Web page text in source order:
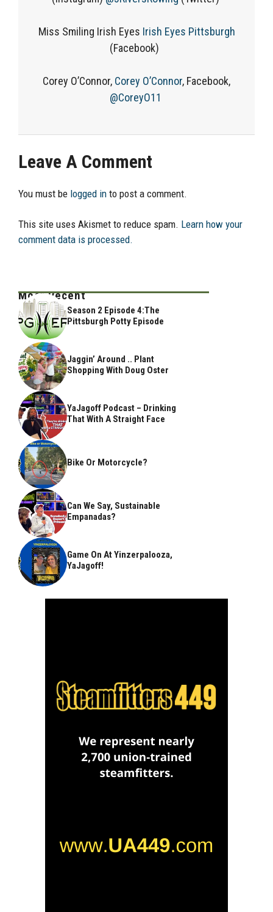
Miss Smiling Irish Eyes Irish Eyes Pittsburgh
(Facebook)
Corey O’Connor, Corey O’Connor, Facebook,
@CoreyO11
Leave A Comment
You must be logged in to post a comment.
This site uses Akismet to reduce spam. Learn how your
comment data is processed.
Most Recent
Season 2 Episode 4:The
Pittsburgh Potty Episode
Jaggin’ Around .. Plant
Shopping With Doug Oster
YaJagoff Podcast – Drinking
That With A Straight Face
Bike Or Motorcycle?
Can We Say, Sustainable
Empanadas?
Game On At Yinzerpalooza,
YaJagoff!